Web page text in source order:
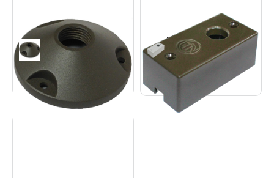
Aluminum Round
Base
Accessories
Aluminum
Contemporary Base
Accessories